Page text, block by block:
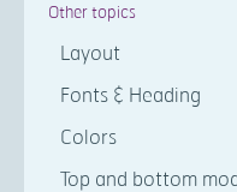
Other topics
Layout
Fonts & Heading
Colors
Top and bottom